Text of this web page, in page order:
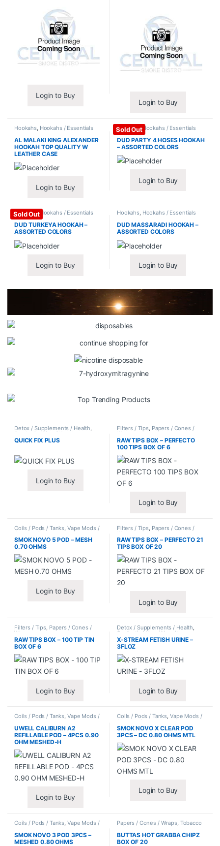
Login to Buy
Login to Buy
Hookahs, Hookahs / Essentials
AL MALAKI KING ALEXANDER
HOOKAH TOP QUALITY W
LEATHER CASE
Login to Buy
Sold Out
Hookahs,Hookahs / Essentials
DUD PARTY 4 HOSES HOOKAH
– ASSORTED COLORS
Login to Buy
Sold Out
Hookahs,Hookahs / Essentials
DUD TURKEYA HOOKAH –
ASSORTED COLORS
Login to Buy
Hookahs, Hookahs / Essentials
DUD MASSARADI HOOKAH –
ASSORTED COLORS
Login to Buy
Detox / Supplements / Health,
Synthetic Urine / Novelty
QUICK FIX PLUS
Login to Buy
Filters / Tips, Papers / Cones /
RAW TIPS BOX – PERFECTO
100 TIPS BOX OF 6
Login to Buy
Coils / Pods / Tanks Vape Mods /
Accessories
SMOK NOVO 5 POD – MESH
0.70 OHMS
Login to Buy
Filters / Tips Papers / Cones /
RAW TIPS BOX – PERFECTO 21
TIPS BOX OF 20
Login to Buy
Filters / Tips, Papers / Cones /
Wraps
RAW TIPS BOX – 100 TIP TIN
BOX OF 6
Login to Buy
Detox / Supplements / Health,
Synthetic Urine / Novelty
X-STREAM FETISH URINE –
3FLOZ
Login to Buy
Coils / Pods / Tanks, Vape Mods /
Accessories
UWELL CALIBURN A2
REFILLABLE POD – 4PCS 0.90
OHM MESHED-H
Login to Buy
Coils / Pods / Tanks, Vape Mods /
Accessories
SMOK NOVO X CLEAR POD
3PCS – DC 0.80 OHMS MTL
Login to Buy
Coils / Pods / Tanks, Vape Mods /
Accessories
SMOK NOVO 3 POD 3PCS –
MESHED 0.80 OHMS
Papers / Cones / Wraps, Tobacco
Leaf / Grabba
BUTTAS HOT GRABBA CHIPZ
BOX OF 20